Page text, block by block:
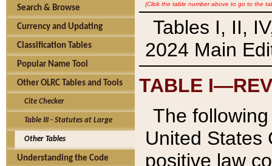
Search & Browse
Currency and Updating
Classification Tables
Popular Name Tool
Other OLRC Tables and Tools
Cite Checker
Table III - Statutes at Large
Other Tables
Understanding the Code
(Click the table number above to go to the
Tables I, II,
2024 Main
TABLE
The
United States
positive law